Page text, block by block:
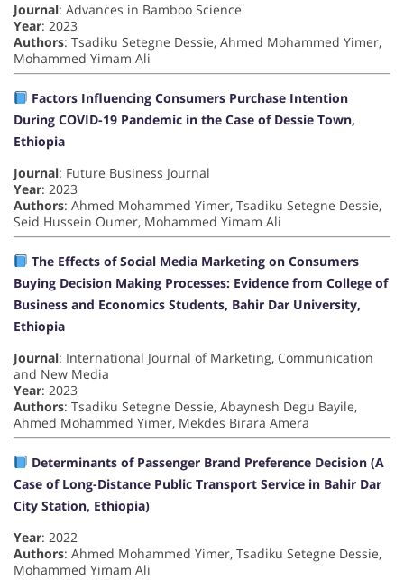
Journal: Advances in Bamboo Science
Year: 2023
Authors: Tsadiku Setegne Dessie, Ahmed Mohammed Yimer,
Mohammed Yimam Ali
Factors Influencing Consumers Purchase Intention
During COVID-19 Pandemic in the Case of Dessie Town,
Ethiopia
Journal: Future Business Journal
Year: 2023
Authors: Ahmed Mohammed Yimer, Tsadiku Setegne Dessie,
Seid Hussein Oumer, Mohammed Yimam Ali
The Effects of Social Media Marketing on Consumers
Buying Decision Making Processes: Evidence from College of
Business and Economics Students, Bahir Dar University,
Ethiopia
Journal: International Journal of Marketing, Communication
and New Media
Year: 2023
Authors: Tsadiku Setegne Dessie, Abaynesh Degu Bayile,
Ahmed Mohammed Yimer, Mekdes Birara Amera
Determinants of Passenger Brand Preference Decision (A
Case of Long-Distance Public Transport Service in Bahir Dar
City Station, Ethiopia)
Year: 2022
Authors: Ahmed Mohammed Yimer, Tsadiku Setegne Dessie,
Mohammed Yimam Ali